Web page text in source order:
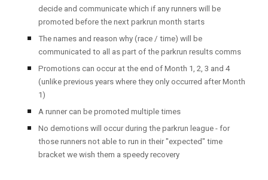
decide and communicate which if any runners will be
promoted before the next parkrun month starts
The names and reason why (race / time) will be
communicated to all as part of the parkrun results comms
Promotions can occur at the end of Month 1, 2, 3 and 4
(unlike previous years where they only occurred after Month
1)
A runner can be promoted multiple times
No demotions will occur during the parkrun league - for
those runners not able to run in their "expected" time
bracket we wish them a speedy recovery